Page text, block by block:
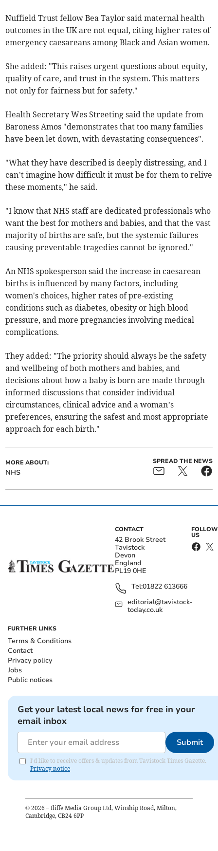
Nuffield Trust fellow Bea Taylor said maternal health
outcomes in the UK are not equal, citing higher rates of
emergency caesareans among Black and Asian women.
She added: "This raises urgent questions about equity,
quality of care, and trust in the system. This matters
not only for fairness but for safety."
Health Secretary Wes Streeting said the update from
Baroness Amos "demonstrates that too many families
have been let down, with devastating consequences".
"What they have described is deeply distressing, and I
can’t imagine how difficult it must be for them to relive
these moments," he said.
"I know that NHS staff are dedicated professionals who
want the best for mothers and babies, and that the vast
majority of births are safe, but the systemic failures
causing preventable tragedies cannot be ignored."
An NHS spokesperson said the increase in caesarean
births is influenced by many factors, including
women's choices, higher rates of pre-existing
conditions such as diabetes, obesity or high blood
pressure, and more pregnancies involving medical
complications.
They added: "The priority should always be the safety
and wellbeing of both mothers and babies, and
decisions about how a baby is born are made through
informed discussions that consider individual
circumstances, clinical advice and a woman’s
preferences, ensuring the safest and most appropriate
approach for each birth."
MORE ABOUT:
NHS
SPREAD THE NEWS
CONTACT
42 Brook Street
Tavistock
Devon
England
PL19 0HE
Tel:01822 613666
editorial@tavistock-
today.co.uk
FOLLOW
US
FURTHER LINKS
Terms & Conditions
Contact
Privacy policy
Jobs
Public notices
Get your latest local news for free in your
email inbox
Submit
I'd like to receive offers & updates from Tavistock Times Gazette.
Privacy notice
© 2026 – Iliffe Media Group Ltd, Winship Road, Milton,
Cambridge, CB24 6PP